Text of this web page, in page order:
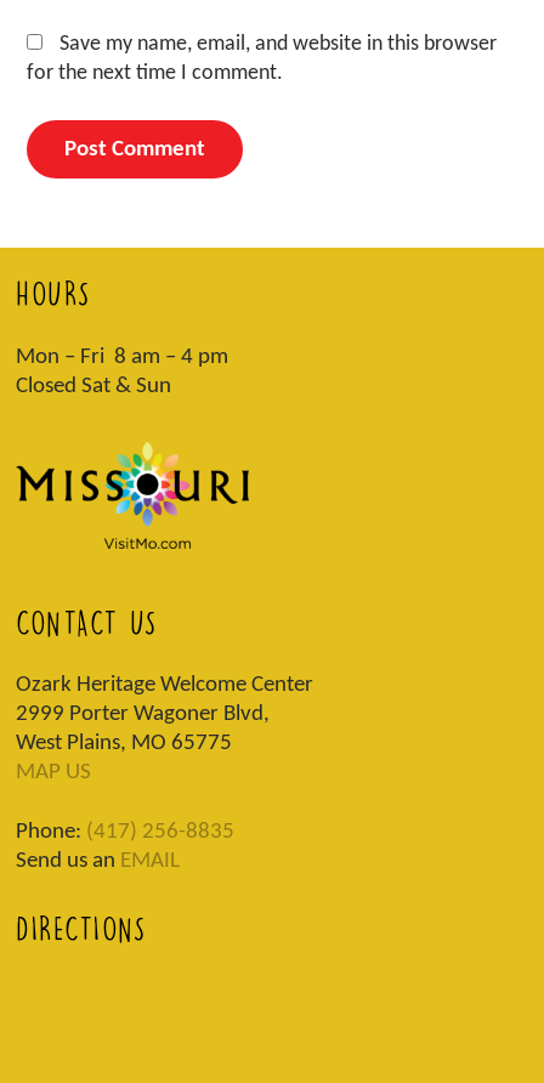
Save my name, email, and website in this browser
for the next time I comment.
HOURS
Mon – Fri 8 am – 4 pm
Closed Sat & Sun
CONTACT US
Ozark Heritage Welcome Center
2999 Porter Wagoner Blvd,
West Plains, MO 65775
MAP US
Phone: (417) 256-8835
Send us an EMAIL
DIRECTIONS